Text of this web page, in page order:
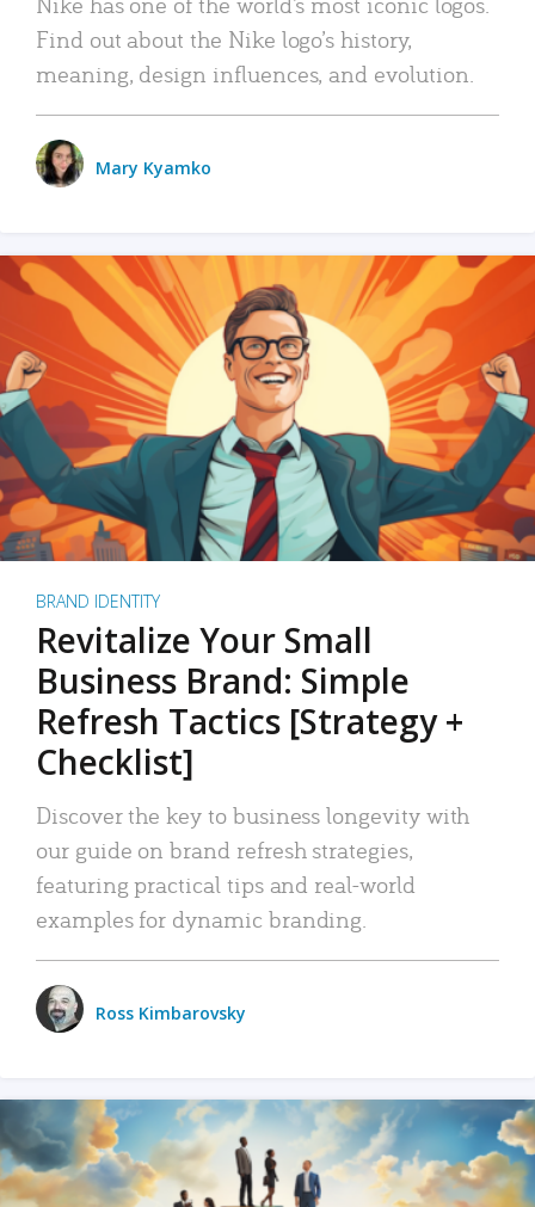
Find out about the Nike logo’s history,
meaning, design influences, and evolution.
Mary Kyamko
BRAND IDENTITY
Revitalize Your Small
Business Brand: Simple
Refresh Tactics [Strategy +
Checklist]
Discover the key to business longevity with
our guide on brand refresh strategies,
featuring practical tips and real-world
examples for dynamic branding.
Ross Kimbarovsky